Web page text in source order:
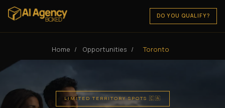
DO YOU QUALIFY?
Home / Opportunities / Toronto
LIMITED TERRITORY SPOTS 🇨🇦